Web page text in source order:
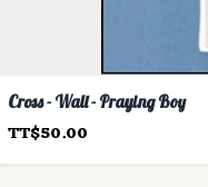
Cross - Wall - Praying Boy
TT$50.00